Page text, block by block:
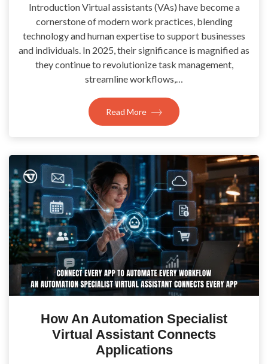
Introduction Virtual assistants (VAs) have become a
cornerstone of modern work practices, blending
technology and human expertise to support businesses
and individuals. In 2025, their significance is magnified as
they continue to revolutionize task management,
streamline workflows,…
Read More
How An Automation Specialist
Virtual Assistant Connects
Applications